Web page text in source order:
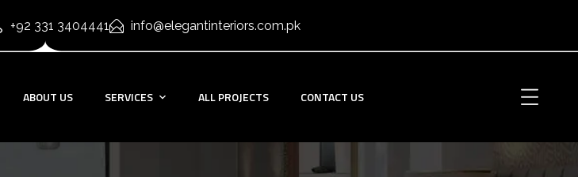
+92 331 3404441 info@elegantinteriors.com.pk
ABOUT US SERVICES ALL PROJECTS CONTACT US